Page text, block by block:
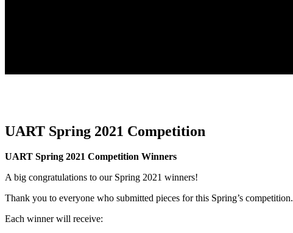
UART Spring 2021 Competition
UART Spring 2021 Competition Winners
A big congratulations to our Spring 2021 winners!
Thank you to everyone who submitted pieces for this Spring’s competition.
Each winner will receive: